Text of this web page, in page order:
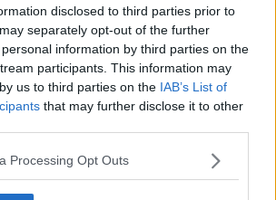
disclosed to third parties prior to
separately opt-out of the further
information by third parties on the
participants. This information may
us to third parties on the IAB’s List of
that may further disclose it to other
Processing Opt Outs